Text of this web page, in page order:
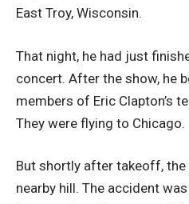
East Troy, Wisconsin.
That night, he had just
concert. After the show, he
members of Eric Clapton’s
They were flying to Chicago.
But shortly after takeoff,
nearby hill. The accident